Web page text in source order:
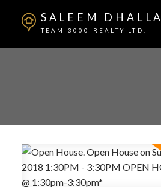
SALEEM DHALLA
TEAM 3000 REALTY LTD.